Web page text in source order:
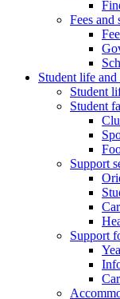
Fees and
Student life and
Student
Student
Support
Support